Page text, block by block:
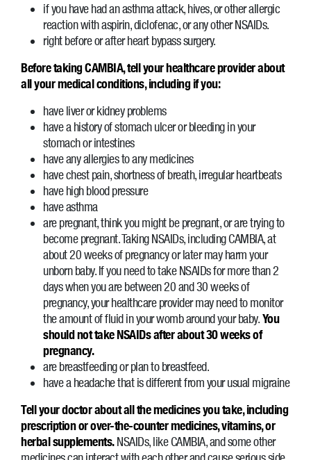
if you have had an asthma attack, hives, or other allergic
reaction with aspirin, diclofenac, or any other NSAIDs.
right before or after heart bypass surgery.
Before taking CAMBIA, tell your healthcare provider about
all your medical conditions, including if you:
have liver or kidney problems
have a history of stomach ulcer or bleeding in your
stomach or intestines
have any allergies to any medicines
have chest pain, shortness of breath, irregular heartbeats
have high blood pressure
have asthma
are pregnant, think you might be pregnant, or are trying to
become pregnant. Taking NSAIDs, including CAMBIA, at
about 20 weeks of pregnancy or later may harm your
unborn baby. If you need to take NSAIDs for more than 2
days when you are between 20 and 30 weeks of
pregnancy, your healthcare provider may need to monitor
the amount of fluid in your womb around your baby.You
should not take NSAIDs after about 30 weeks of
pregnancy.
are breastfeeding or plan to breastfeed.
have a headache that is different from your usual migraine
Tell your doctor about all the medicines you take, including
prescription or over-the-counter medicines, vitamins, or
herbal supplements.NSAIDs, like CAMBIA, and some other